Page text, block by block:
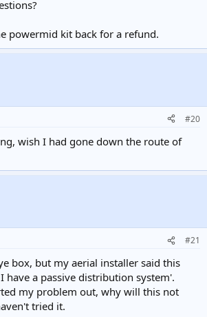
powermid kit back for a refund.
#20
wish I had gone down the route of
#21
box, but my aerial installer said this
have a passive distribution system'.
my problem out, why will this not
tried it.